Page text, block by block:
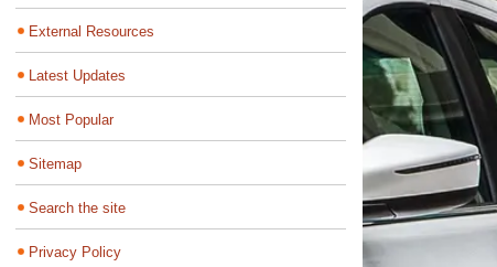
External Resources
Latest Updates
Most Popular
Sitemap
Search the site
Privacy Policy